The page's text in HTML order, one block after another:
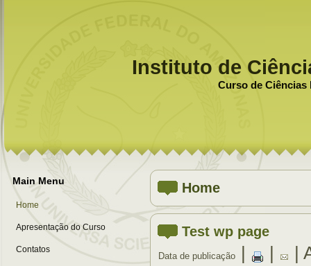
Instituto de
Curso de Ciências
Main Menu
Home
Apresentação do Curso
Contatos
Home
Test wp page
Data de publicação |